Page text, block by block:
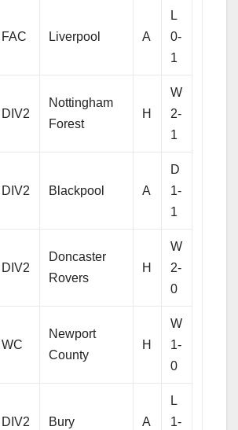
FAC Liverpool A
L
0-
1
DIV2
Nottingham
Forest
H
W
2-
1
DIV2 Blackpool A
D
1-
1
DIV2
Doncaster
Rovers
H
W
2-
0
WC
Newport
County
H
W
1-
0
DIV2 Bury A
L
1-